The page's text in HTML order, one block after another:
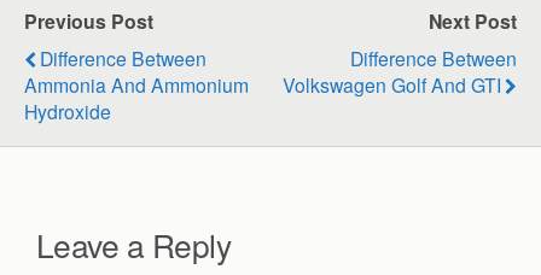
Previous Post
Difference Between
Ammonia And Ammonium
Hydroxide
Next Post
Difference Between
Volkswagen Golf And GTI
Leave a Reply